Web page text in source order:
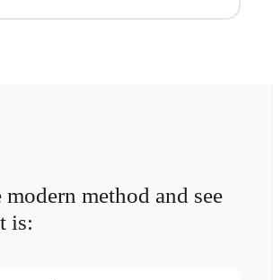
method and see
is: